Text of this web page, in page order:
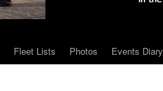
Fleet Lists Photos Events Diary